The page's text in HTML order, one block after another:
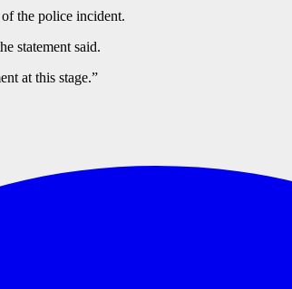
the police incident.
statement said.
at this stage.”